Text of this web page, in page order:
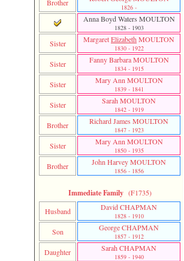
Brother 1826 -
Anna Boyd Waters MOULTON
1828 - 1903
Sister MargaretElizabethMOULTON
1830 - 1922
Sister Fanny Barbara MOULTON
1834 - 1915
Sister Mary Ann MOULTON
1839 - 1841
Sister Sarah MOULTON
1842 - 1919
Brother Richard James MOULTON
1847 - 1923
Sister Mary Ann MOULTON
1850 - 1935
Brother John Harvey MOULTON
1856 - 1856
Immediate Family (F1735)
Husband
David CHAPMAN
1828 - 1910
Son George CHAPMAN
1857 - 1912
Daughter Sarah CHAPMAN
1859 - 1940